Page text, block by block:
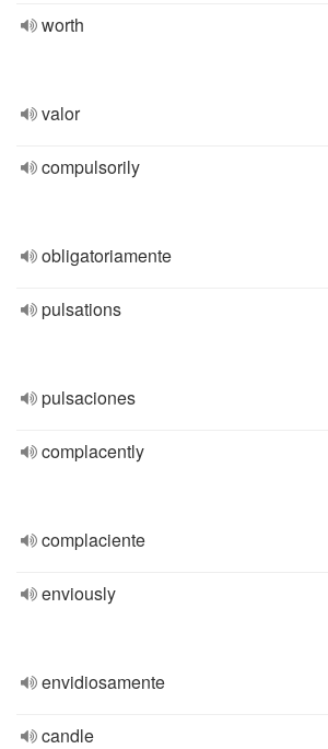
worth
valor
compulsorily
obligatoriamente
pulsations
pulsaciones
complacently
complaciente
enviously
envidiosamente
candle